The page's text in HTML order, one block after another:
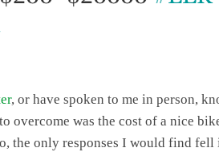
, or have spoken to me in person,
overcome was the cost of a nice
the only responses I would find fell